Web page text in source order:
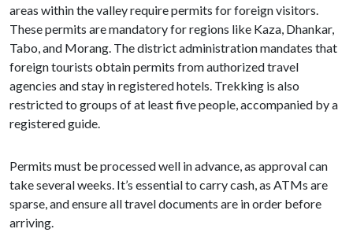
areas within the valley require permits for foreign visitors.
These permits are mandatory for regions like Kaza, Dhankar,
Tabo, and Morang. The district administration mandates that
foreign tourists obtain permits from authorized travel
agencies and stay in registered hotels. Trekking is also
restricted to groups of at least five people, accompanied by a
registered guide.
Permits must be processed well in advance, as approval can
take several weeks. It’s essential to carry cash, as ATMs are
sparse, and ensure all travel documents are in order before
arriving.